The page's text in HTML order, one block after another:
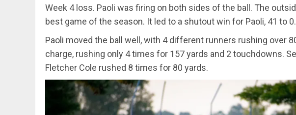
Week 4 loss. Paoli was firing on both sides of the ball. The
best game of the season. It led to a shutout win for Paoli, 41 to 0.
Paoli moved the ball well, with 4 different runners rushing over
charge, rushing only 4 times for 157 yards and 2 touchdowns.
Fletcher Cole rushed 8 times for 80 yards.